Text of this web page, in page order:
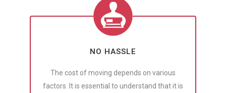
NO HASSLE
The cost of moving depends on various
factors. It is essential to understand that it is